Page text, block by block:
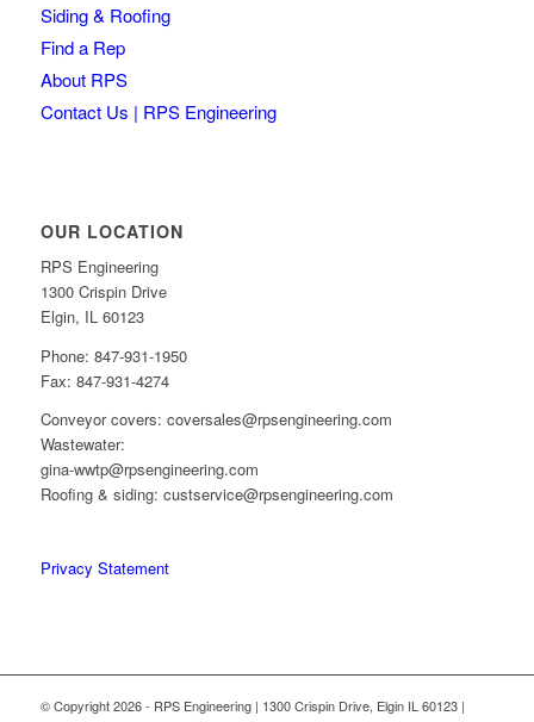
Siding & Roofing
Find a Rep
About RPS
Contact Us | RPS Engineering
OUR LOCATION
RPS Engineering
1300 Crispin Drive
Elgin, IL 60123
Phone: 847-931-1950
Fax: 847-931-4274
Conveyor covers: coversales@rpsengineering.com
Wastewater:
gina-wwtp@rpsengineering.com
Roofing & siding: custservice@rpsengineering.com
Privacy Statement
© Copyright 2026 - RPS Engineering | 1300 Crispin Drive, Elgin IL 60123 |